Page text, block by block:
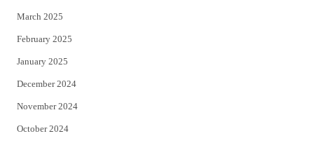
March 2025
February 2025
January 2025
December 2024
November 2024
October 2024